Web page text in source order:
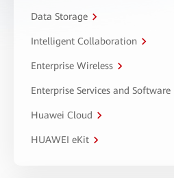
Data Storage
Intelligent Collaboration
Enterprise Wireless
Enterprise Services and Software
Huawei Cloud
HUAWEI eKit